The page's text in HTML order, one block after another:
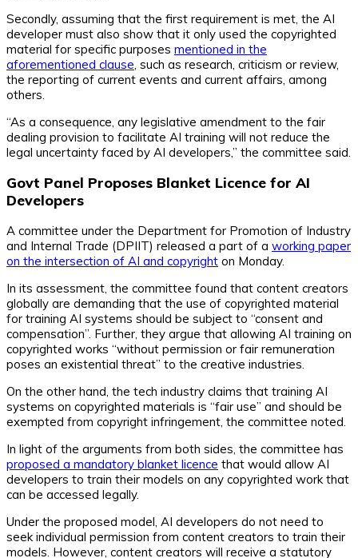
Secondly, assuming that the first requirement is met, the AI
developer must also show that it only used the copyrighted
material for specific purposes mentioned in the
aforementioned clause , such as research, criticism or review,
the reporting of current events and current affairs, among
others.
“As a consequence, any legislative amendment to the fair
dealing provision to facilitate AI training will not reduce the
legal uncertainty faced by AI developers,” the committee said.
Govt Panel Proposes Blanket Licence for AI
Developers
A committee under the Department for Promotion of Industry
and Internal Trade (DPIIT) released a part of a working paper
on the intersection of AI and copyright on Monday.
In its assessment, the committee found that content creators
globally are demanding that the use of copyrighted material
for training AI systems should be subject to “consent and
compensation”. Further, they argue that allowing AI training on
copyrighted works “without permission or fair remuneration
poses an existential threat” to the creative industries.
On the other hand, the tech industry claims that training AI
systems on copyrighted materials is “fair use” and should be
exempted from copyright infringement, the committee noted.
In light of the arguments from both sides, the committee has
proposed a mandatory blanket licence that would allow AI
developers to train their models on any copyrighted work that
can be accessed legally.
Under the proposed model, AI developers do not need to
seek individual permission from content creators to train their
models. However, content creators will receive a statutory